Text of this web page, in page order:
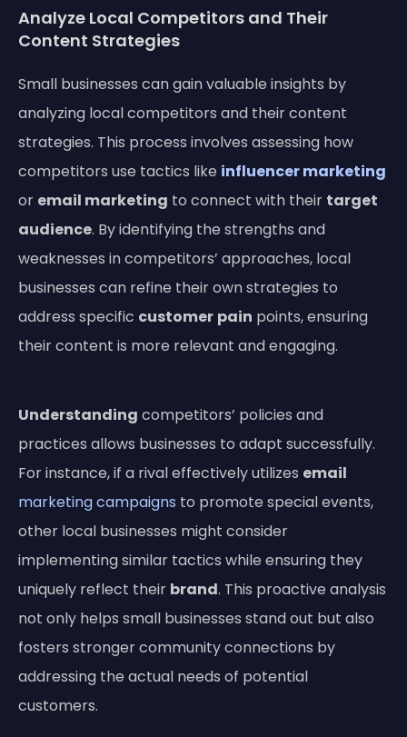
Analyze Local Competitors and Their
Content Strategies
Small businesses can gain valuable insights by
analyzing local competitors and their content
strategies. This process involves assessing how
competitors use tactics like influencer marketing
or email marketing to connect with their target
audience. By identifying the strengths and
weaknesses in competitors’ approaches, local
businesses can refine their own strategies to
address specific customer pain points, ensuring
their content is more relevant and engaging.
Understanding competitors’ policies and
practices allows businesses to adapt successfully.
For instance, if a rival effectively utilizes email
marketing campaigns to promote special events,
other local businesses might consider
implementing similar tactics while ensuring they
uniquely reflect their brand. This proactive analysis
not only helps small businesses stand out but also
fosters stronger community connections by
addressing the actual needs of potential
customers.